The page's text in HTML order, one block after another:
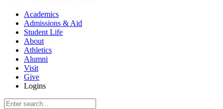
Academics
Admissions & Aid
Student Life
About
Athletics
Alumni
Visit
Give
Logins